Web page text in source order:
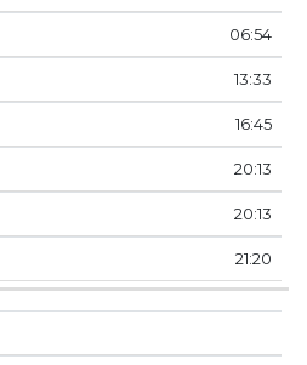
06:54
13:33
16:45
20:13
20:13
21:20